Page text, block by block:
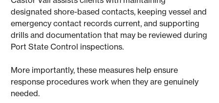
designated shore-based contacts, keeping vessel and
emergency contact records current, and supporting
drills and documentation that may be reviewed during
Port State Control inspections.
More importantly, these measures help ensure
response procedures work when they are genuinely
needed.